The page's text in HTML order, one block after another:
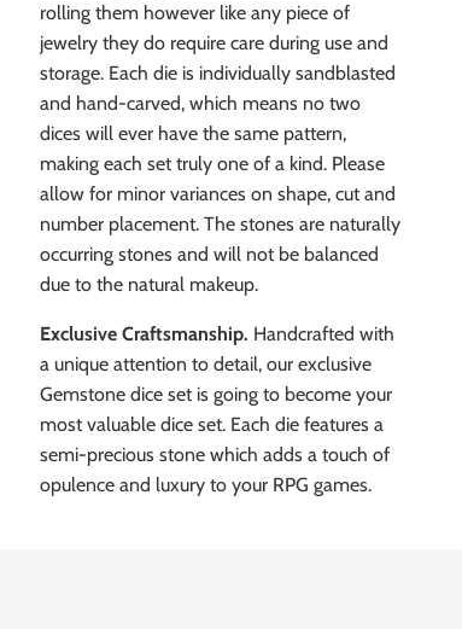
rolling them however like any piece of
jewelry they do require care during use and
storage. Each die is individually sandblasted
and hand-carved, which means no two
dices will ever have the same pattern,
making each set truly one of a kind. Please
allow for minor variances on shape, cut and
number placement. The stones are naturally
occurring stones and will not be balanced
due to the natural makeup.
Exclusive Craftsmanship. Handcrafted with
a unique attention to detail, our exclusive
Gemstone dice set is going to become your
most valuable dice set. Each die features a
semi-precious stone which adds a touch of
opulence and luxury to your RPG games.